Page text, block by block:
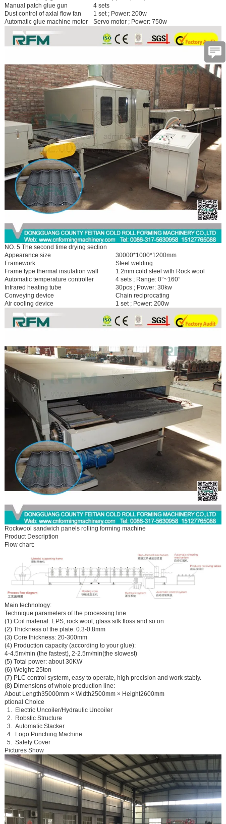
Manual patch glue gun
4 sets
Dust control of axial flow fan
1 set ; Power: 200w
Automatic glue machine motor
Servo motor ; Power: 750w
NO. 5 The second time drying section
Appearance size
30000*1000*1200mm
Framework
Steel welding
Frame type thermal insulation wall
1.2mm cold steel with Rock wool
Automatic temperature controller
4 sets ; Range: 0°~160°
Infrared heating tube
30pcs ; Power: 30kw
Conveying device
Chain reciprocating
Air cooling device
1 set ; Power: 200w
Rockwool sandwich panels rolling forming machine
Product Description
Flow chart:
Main technology:
Technique parameters of the processing line
(1) Coil material: EPS, rock wool, glass silk floss and so on
(2) Thickness of the plate: 0.3-0.8mm
(3) Core thickness: 20-300mm
(4) Production capacity (according to your glue):
4-4.5m/min (the fastest), 2-2.5m/min(the slowest)
(5) Total power: about 30KW
(6) Weight: 25ton
(7) PLC control systerm, easy to operate, high precision and work stably.
(8) Dimensions of whole production line:
About Length35000mm × Width2500mm × Height2600mm
ptional Choice
1.
Electric Uncoiler/Hydraulic Uncoiler
2.
Robstic Structure
3.
Automatic Stacker
4.
Logo Punching Machine
5.
Safety Cover
Pictures Show